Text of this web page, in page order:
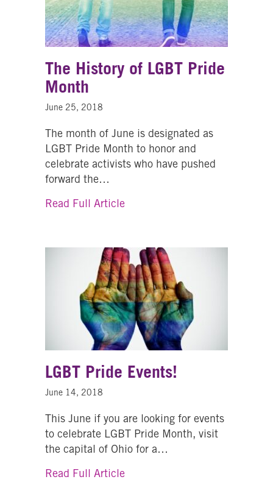
The History of LGBT Pride
Month
June 25, 2018
The month of June is designated as
LGBT Pride Month to honor and
celebrate activists who have pushed
forward the…
Read Full Articleabout The History of LGBT
LGBT Pride Events!
June 14, 2018
This June if you are looking for events
to celebrate LGBT Pride Month, visit
the capital of Ohio for a…
Read Full Articleabout LGBT Pride Events!